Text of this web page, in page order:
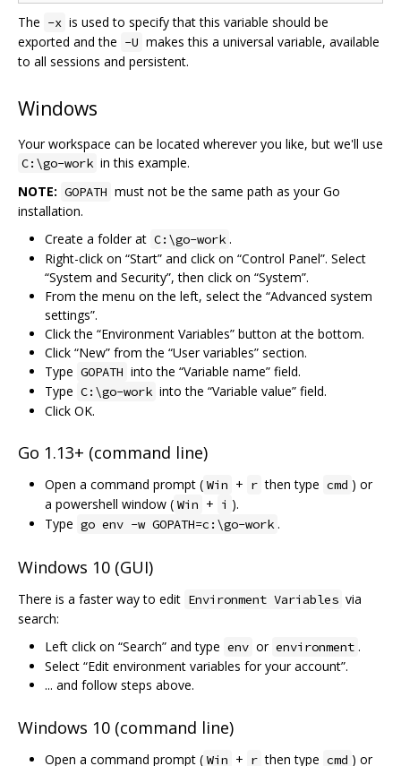
The -x is used to specify that this variable should be
exported and the -U makes this a universal variable, available
to all sessions and persistent.
Windows
Your workspace can be located wherever you like, but we'll use
C:\go-work in this example.
NOTE: GOPATH must not be the same path as your Go
installation.
Create a folder at C:\go-work .
Right-click on “Start” and click on “Control Panel”. Select
“System and Security”, then click on “System”.
From the menu on the left, select the “Advanced system
settings”.
Click the “Environment Variables” button at the bottom.
Click “New” from the “User variables” section.
Type GOPATH into the “Variable name” field.
Type C:\go-work into the “Variable value” field.
Click OK.
Go 1.13+ (command line)
Open a command prompt ( Win + r then type cmd ) or
a powershell window ( Win + i ).
Type go env -w GOPATH=c:\go-work .
Windows 10 (GUI)
There is a faster way to edit Environment Variables via
search:
Left click on “Search” and type env or environment .
Select “Edit environment variables for your account”.
... and follow steps above.
Windows 10 (command line)
Open a command prompt ( Win + r then type cmd ) or